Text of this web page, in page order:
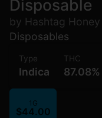
Disposable
by Hashtag Honey
Disposables
Type
Indica
THC
87.08%
1G
$44.00